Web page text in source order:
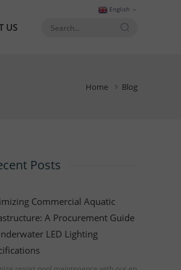
English
US
Home Blog
Posts
Commercial Aquatic
A Procurement Guide
LED Lighting